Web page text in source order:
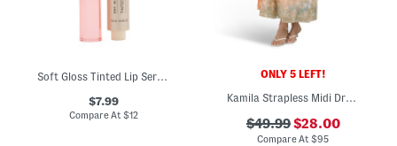
Soft Gloss Tinted Lip Serum
$7.99
Compare At$12
ONLY 5 LEFT!
Kamila Strapless Midi Dress
$49.99$28.00
Compare At$95